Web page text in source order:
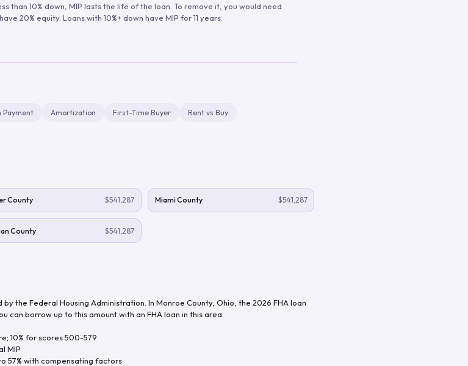
than 10% down, MIP lasts the life of the loan. To remove it, you would need
20% equity. Loans with 10%+ down have MIP for 11 years.
Payment Amortization First-Time Buyer Rent vs Buy
County $541,287 Miami County $541,287
County $541,287
the Federal Housing Administration. In Monroe County, Ohio , the 2026 FHA loan
can borrow up to this amount with an FHA loan in this area.
10% for scores 500-579
MIP
57% with compensating factors